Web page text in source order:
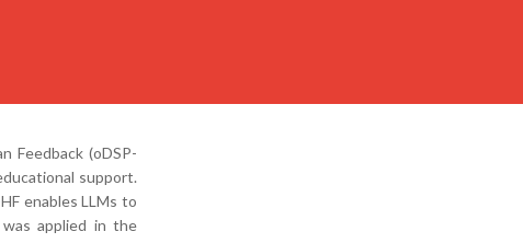
Feedback (oDSP-
support.
enables LLMs to
applied in the